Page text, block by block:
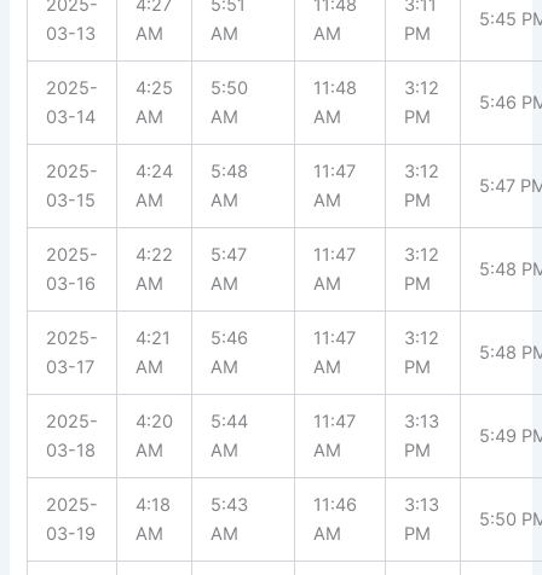
2025-
03-13
4:27
AM
5:51
AM
11:48
AM
3:11
PM
5:45
2025-
03-14
4:25
AM
5:50
AM
11:48
AM
3:12
PM
5:46
2025-
03-15
4:24
AM
5:48
AM
11:47
AM
3:12
PM
5:47
2025-
03-16
4:22
AM
5:47
AM
11:47
AM
3:12
PM
5:48
2025-
03-17
4:21
AM
5:46
AM
11:47
AM
3:12
PM
5:48
2025-
03-18
4:20
AM
5:44
AM
11:47
AM
3:13
PM
5:49
2025-
03-19
4:18
AM
5:43
AM
11:46
AM
3:13
PM
5:50